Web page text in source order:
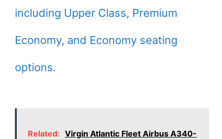
including Upper Class, Premium
Economy, and Economy seating
options.
Related: Virgin Atlantic Fleet Airbus A340-